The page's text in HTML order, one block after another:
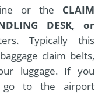
or the CLAIM
DESK, or
Typically this
claim belts,
luggage. If you
go to the airport